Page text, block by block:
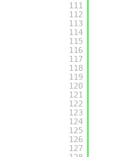
111
112
113
114
115
116
117
118
119
120
121
122
123
124
125
126
127